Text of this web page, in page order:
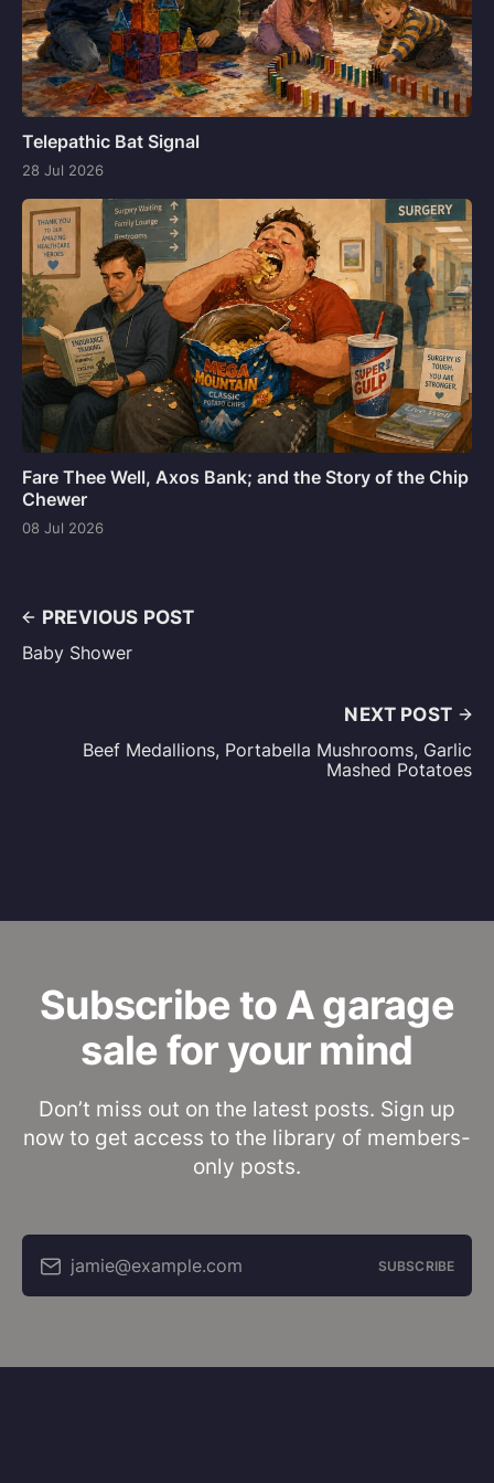
Telepathic Bat Signal
28 Jul 2026
Fare Thee Well, Axos Bank; and the Story of the Chip
Chewer
08 Jul 2026
PREVIOUS POST
Baby Shower
NEXT POST
Beef Medallions, Portabella Mushrooms, Garlic
Mashed Potatoes
Subscribe to A garage
sale for your mind
Don’t miss out on the latest posts. Sign up
now to get access to the library of members-
only posts.
jamie@example.com SUBSCRIBE